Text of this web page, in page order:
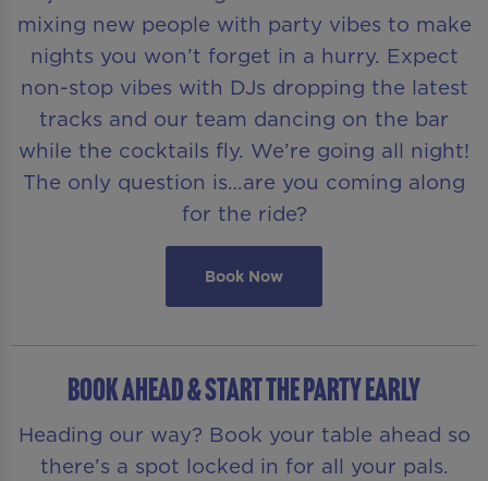
mixing new people with party vibes to make
nights you won’t forget in a hurry. Expect
non-stop vibes with DJs dropping the latest
tracks and our team dancing on the bar
while the cocktails fly. We’re going all night!
The only question is…are you coming along
for the ride?
Book Now
BOOK AHEAD & START THE PARTY EARLY
Heading our way? Book your table ahead so
there’s a spot locked in for all your pals.